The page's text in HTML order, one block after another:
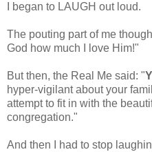
I began to LAUGH out loud.
The pouting part of me
God how much I love Him!"
But then, the Real Me said: "
hyper-vigilant about your
attempt to fit in with the
congregation."
And then I had to stop